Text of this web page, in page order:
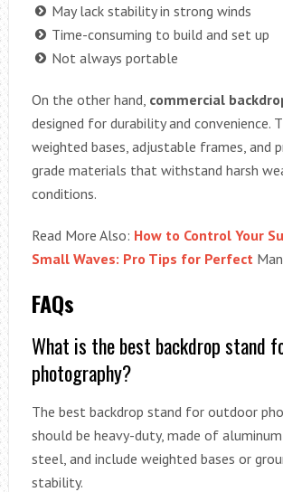
May lack stability in strong winds
Time-consuming to build and set up
Not always portable
On the other hand, commercial
designed for durability and convenience.
weighted bases, adjustable frames, and
grade materials that withstand harsh
conditions.
Read More Also: How to Control Your
Small Waves: Pro Tips for Perfect
FAQs
What is the best backdrop stand
photography?
The best backdrop stand for outdoor
should be heavy-duty, made of
steel, and include weighted bases or
stability.